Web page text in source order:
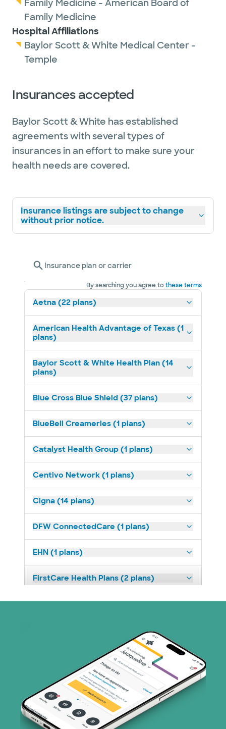
Family Medicine - American Board of
Family Medicine
Hospital Affiliations
Baylor Scott & White Medical Center -
Temple
Insurances accepted
Baylor Scott & White has established
agreements with several types of
insurances in an effort to make sure your
health needs are covered.
Insurance listings are subject to change
without prior notice.
Insurance plan or carrier
By searching you agree tothese terms
Aetna (22 plans)
American Health Advantage of Texas (1
plans)
Baylor Scott & White Health Plan (14
plans)
Blue Cross Blue Shield (37 plans)
BlueBell Creameries (1 plans)
Catalyst Health Group (1 plans)
Centivo Network (1 plans)
Cigna (14 plans)
DFW ConnectedCare (1 plans)
EHN (1 plans)
FirstCare Health Plans (2 plans)
HealthSmart (2 plans)
Imagine Health (1 plans)
Independent Medical Systems (1 plans)
Medicaid (1 plans)